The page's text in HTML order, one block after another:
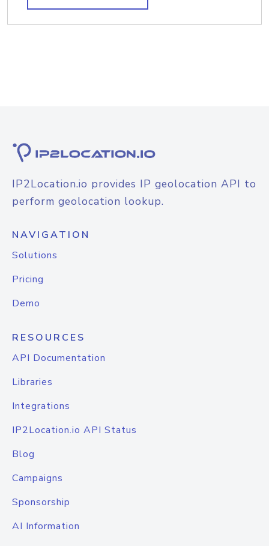
IP2Location.io provides IP geolocation API to
perform geolocation lookup.
NAVIGATION
Solutions
Pricing
Demo
RESOURCES
API Documentation
Libraries
Integrations
IP2Location.io API Status
Blog
Campaigns
Sponsorship
AI Information